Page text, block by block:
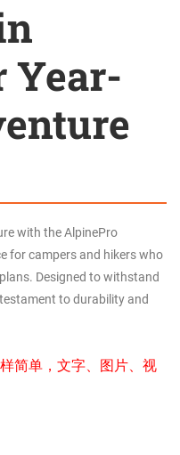
Year-
with the AlpinePro
for campers and hikers who
Designed to withstand
to durability and
简单，文字、图片、视